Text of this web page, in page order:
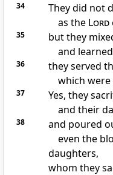
34
They did not
as the Lord
35
but they
and
36
they served
which
37
Yes, they
and their
38
and poured
even the
daughters,
whom they